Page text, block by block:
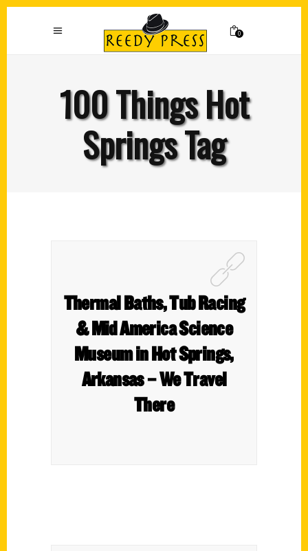
0
100 Things Hot
Springs Tag
Thermal Baths, Tub Racing
& Mid America Science
Museum in Hot Springs,
Arkansas – We Travel
There